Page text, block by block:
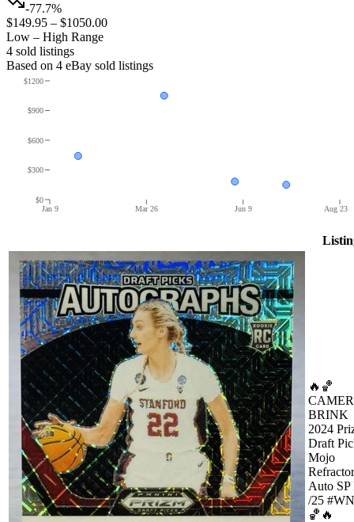
-77.7%
$149.95 – $1050.00
Low – High Range
4 sold listings
Based on 4 eBay sold listings
Jan 9 Mar 26 Jun 9 Aug 23
$0
$300
$600
$900
$1200
🔥🏀
BRINK
2024
Draft
Mojo
Refractor
Auto SP
/25
🏀🔥